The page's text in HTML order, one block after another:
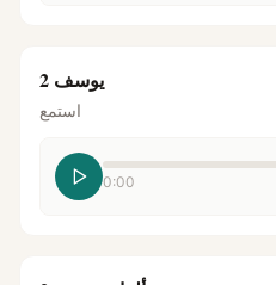
يوسف 2
استمع
0:00